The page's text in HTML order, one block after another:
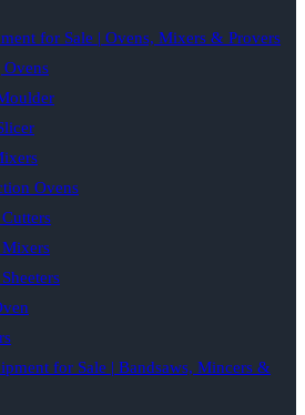
for Sale | Ovens, Mixers & Provers
Ovens
for Sale | Bandsaws, Mincers &